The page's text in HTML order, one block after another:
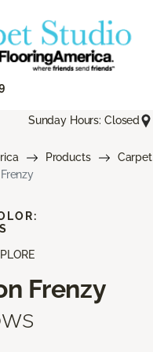
Sunday Hours: Closed
Products
Carpet
Frenzy